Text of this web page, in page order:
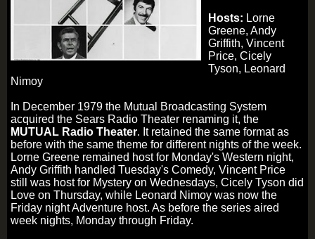
Hosts: Lorne
Greene, Andy
Griffith, Vincent
Price, Cicely
Tyson, Leonard
Nimoy
In December 1979 the Mutual Broadcasting System
acquired the Sears Radio Theater renaming it, the
MUTUAL Radio Theater. It retained the same format as
before with the same theme for different nights of the week.
Lorne Greene remained host for Monday's Western night,
Andy Griffith handled Tuesday's Comedy, Vincent Price
still was host for Mystery on Wednesdays, Cicely Tyson did
Love on Thursday, while Leonard Nimoy was now the
Friday night Adventure host. As before the series aired
week nights, Monday through Friday.